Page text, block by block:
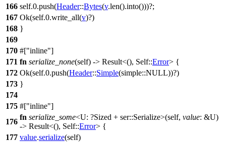
166 self.0.push(Header::Bytes(v.len().into()))?;
167 Ok(self.0.write_all(v)?)
168 }
169
170 #[ inline ]
171 fn serialize_none(self) -> Result<(), Self::Error> {
172 Ok(self.0.push(Header::Simple(simple::NULL))?)
173 }
174
175 #[ inline ]
176
fn serialize_some<U: ?Sized + ser::Serialize>(self, value: &U)
-> Result<(), Self::Error> {
177 value.serialize(self)